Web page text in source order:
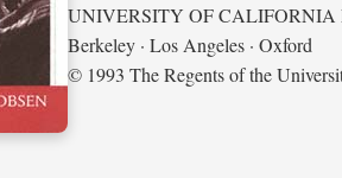
UNIVERSITY OF CALIFORNIA
Berkeley · Los Angeles · Oxford
© 1993 The Regents of the